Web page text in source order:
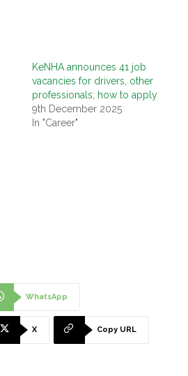
KeNHA announces 41 job
vacancies for drivers, other
professionals; how to apply
9th December 2025
In "Career"
WhatsApp
X Copy URL